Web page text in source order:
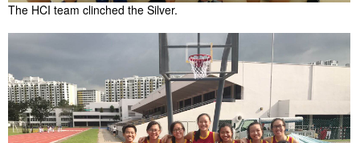
The HCI team clinched the Silver.